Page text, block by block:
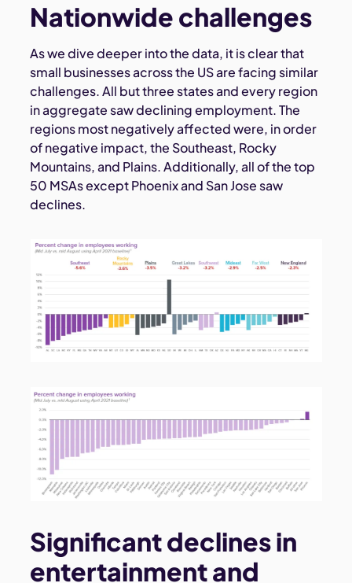
Nationwide challenges
As we dive deeper into the data, it is clear that
small businesses across the US are facing similar
challenges. All but three states and every region
in aggregate saw declining employment. The
regions most negatively affected were, in order
of negative impact, the Southeast, Rocky
Mountains, and Plains. Additionally, all of the top
50 MSAs except Phoenix and San Jose saw
declines.
Significant declines in
entertainment and